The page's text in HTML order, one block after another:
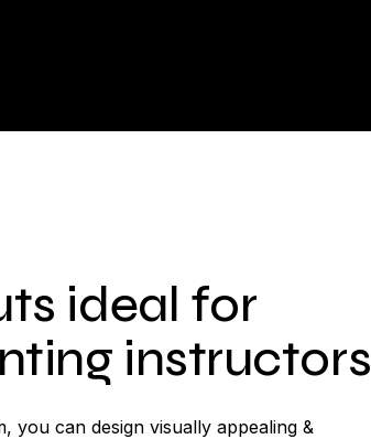
ideal for
instructors
you can design visually appealing &